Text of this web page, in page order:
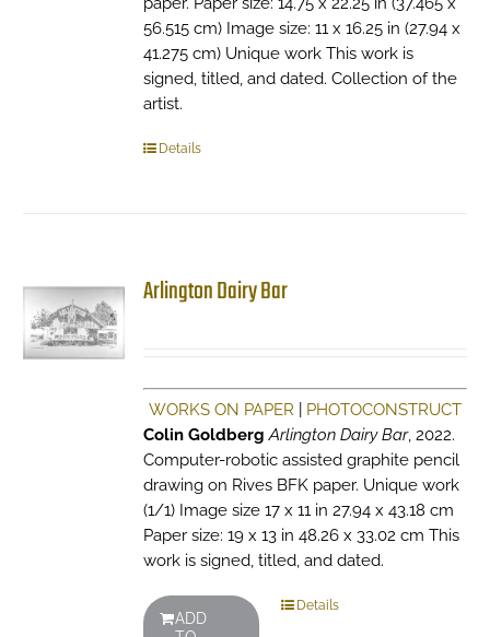
56.515 cm) Image size: 11 x 16.25 in (27.94 x
41.275 cm) Unique work This work is
signed, titled, and dated. Collection of the
artist.
Details
Arlington Dairy Bar
WORKS ON PAPER
PHOTOCONSTRUCT
Colin Goldberg Arlington Dairy Bar, 2022.
Computer-robotic assisted graphite pencil
drawing on Rives BFK paper. Unique work
(1/1) Image size 17 x 11 in 27.94 x 43.18 cm
Paper size: 19 x 13 in 48.26 x 33.02 cm This
work is signed, titled, and dated.
ADD
Details